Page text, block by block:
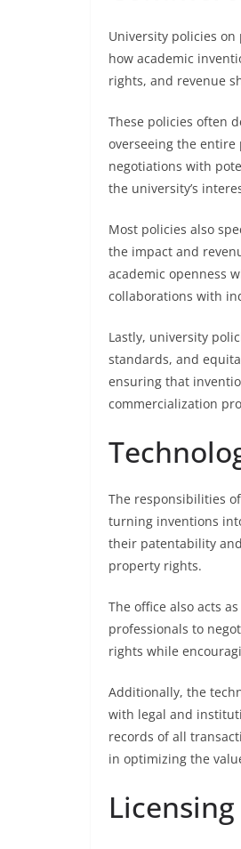
University policies
how academic
rights, and revenue
These policies often
overseeing the entire
negotiations with
the university’s
Most policies also
the impact and
academic openness
collaborations with
Lastly, university
standards, and
ensuring that
commercialization
The responsibilities
turning inventions
their patentability
property rights.
The office also acts
professionals to
rights while
Additionally, the
with legal and
records of all
in optimizing the